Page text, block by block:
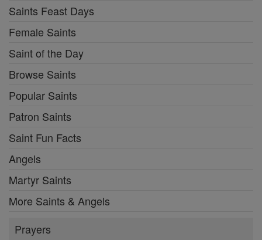
Saints Feast Days
Female Saints
Saint of the Day
Browse Saints
Popular Saints
Patron Saints
Saint Fun Facts
Angels
Martyr Saints
More Saints & Angels
Prayers